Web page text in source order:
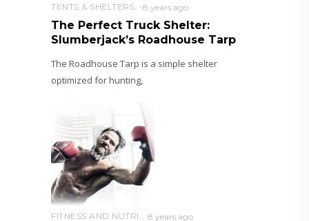
TENTS & SHELTERS 8 years ago
The Perfect Truck Shelter:
Slumberjack’s Roadhouse Tarp
The Roadhouse Tarp is a simple shelter
optimized for hunting,
8 years ago